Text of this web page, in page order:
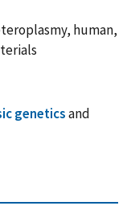
human,
geneticsand